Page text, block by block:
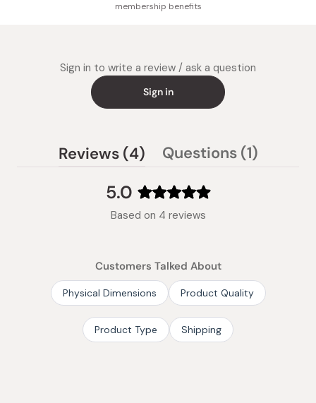
membership benefits
Sign in to write a review / ask a question
Sign in
5.0
Rated
5.0
5
stars
Based on 4 reviews
Customers Talked About
Physical Dimensions Product Quality
Product Type Shipping
Reviews 4 (tabQuestions 1 (tab